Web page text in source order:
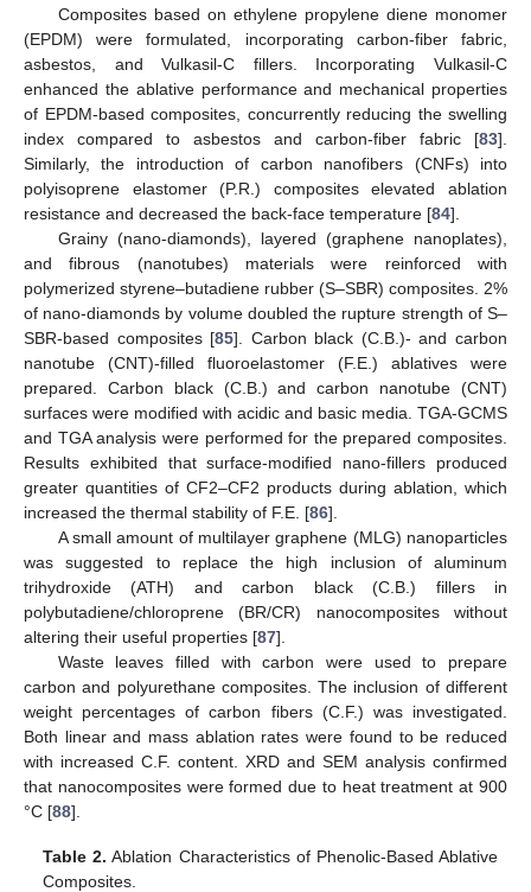
Composites based on ethylene propylene diene monomer
(EPDM) were formulated, incorporating carbon-fiber fabric,
asbestos, and Vulkasil-C fillers. Incorporating Vulkasil-C
enhanced the ablative performance and mechanical properties
of EPDM-based composites, concurrently reducing the swelling
index compared to asbestos and carbon-fiber fabric [83].
Similarly, the introduction of carbon nanofibers (CNFs) into
polyisoprene elastomer (P.R.) composites elevated ablation
resistance and decreased the back-face temperature [84].
Grainy (nano-diamonds), layered (graphene nanoplates),
and fibrous (nanotubes) materials were reinforced with
polymerized styrene–butadiene rubber (S–SBR) composites. 2%
of nano-diamonds by volume doubled the rupture strength of S–
SBR-based composites [85]. Carbon black (C.B.)- and carbon
nanotube (CNT)-filled fluoroelastomer (F.E.) ablatives were
prepared. Carbon black (C.B.) and carbon nanotube (CNT)
surfaces were modified with acidic and basic media. TGA-GCMS
and TGA analysis were performed for the prepared composites.
Results exhibited that surface-modified nano-fillers produced
greater quantities of CF2–CF2 products during ablation, which
increased the thermal stability of F.E. [86].
A small amount of multilayer graphene (MLG) nanoparticles
was suggested to replace the high inclusion of aluminum
trihydroxide (ATH) and carbon black (C.B.) fillers in
polybutadiene/chloroprene (BR/CR) nanocomposites without
altering their useful properties [87].
Waste leaves filled with carbon were used to prepare
carbon and polyurethane composites. The inclusion of different
weight percentages of carbon fibers (C.F.) was investigated.
Both linear and mass ablation rates were found to be reduced
with increased C.F. content. XRD and SEM analysis confirmed
that nanocomposites were formed due to heat treatment at 900
°C [88].
Table 2. Ablation Characteristics of Phenolic-Based Ablative
Composites.